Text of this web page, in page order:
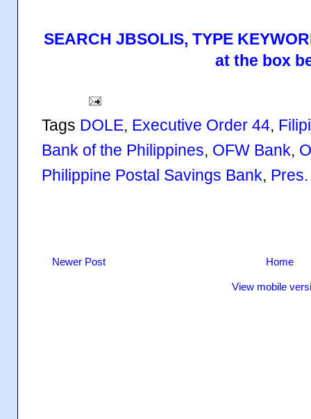
SEARCH JBSOLIS, TYPE
at the box
Tags DOLE, Executive Order 44,
Bank of the Philippines, OFW Bank,
Philippine Postal Savings Bank,
Newer Post Home
View mobile